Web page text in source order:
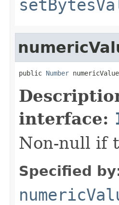
public Number
interface:
Non-null if
Specified